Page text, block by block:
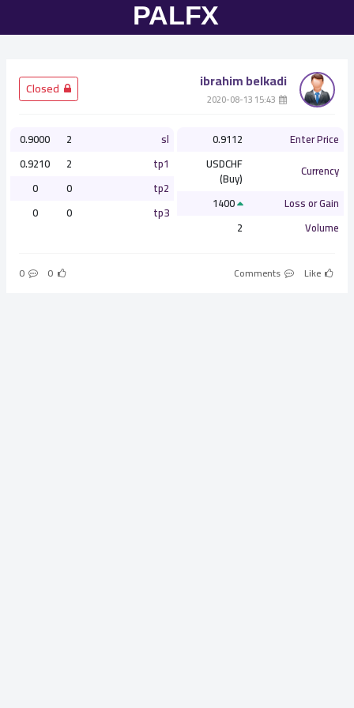
ibrahim belkadi
Enter Price
0.9112
Currency
USDCHF
(Buy)
Loss or Gain
Volume
2
sl
2
0.9000
tp1
2
0.9210
tp2
0
0
tp3
0
0
Like
0
0